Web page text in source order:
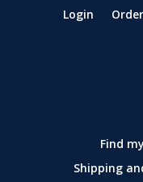
Login
Find
Shipping